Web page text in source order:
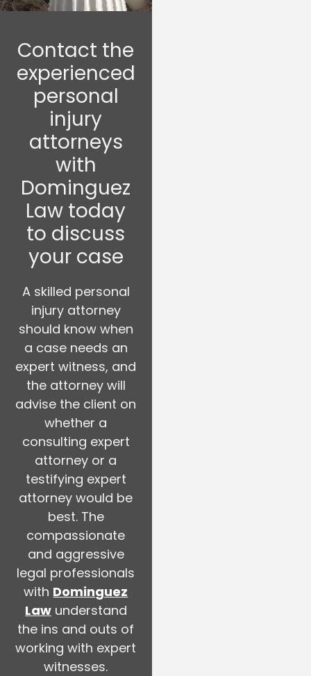
Contact the
experienced
personal
injury
attorneys
with
Dominguez
Law today
to discuss
your case
A skilled personal
injury attorney
should know when
a case needs an
expert witness, and
the attorney will
advise the client on
whether a
consulting expert
attorney or a
testifying expert
attorney would be
best. The
compassionate
and aggressive
legal professionals
with Dominguez
Lawunderstand
the ins and outs of
working with expert
witnesses.